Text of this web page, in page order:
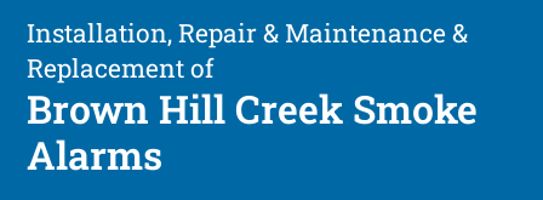
Installation, Repair & Maintenance &
Replacement of
Brown Hill Creek Smoke
Alarms